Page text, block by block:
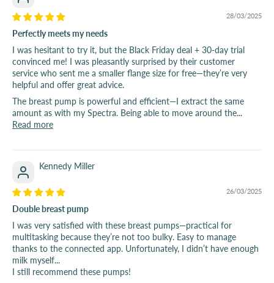
28/03/2025
Perfectly meets my needs
I was hesitant to try it, but the Black Friday deal + 30-day trial
convinced me! I was pleasantly surprised by their customer
service who sent me a smaller flange size for free—they’re very
helpful and offer great advice.
The breast pump is powerful and efficient—I extract the same
amount as with my Spectra. Being able to move around the...
Read more
Kennedy Miller
26/03/2025
Double breast pump
I was very satisfied with these breast pumps—practical for
multitasking because they’re not too bulky. Easy to manage
thanks to the connected app. Unfortunately, I didn’t have enough
milk myself...
I still recommend these pumps!